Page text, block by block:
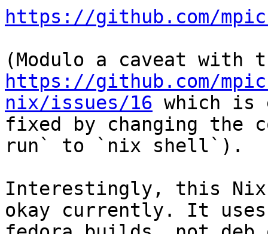
https://github.com/
https://github.com/
nix/issues/16 which is
fixed by changing the
run` to `nix shell`).
Interestingly, this Nix
okay currently. It uses